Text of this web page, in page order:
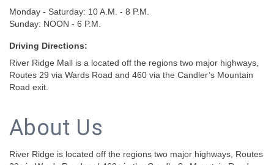
Monday - Saturday: 10 A.M. - 8 P.M.
Sunday: NOON - 6 P.M.
Driving Directions:
River Ridge Mall is a located off the regions two major highways,
Routes 29 via Wards Road and 460 via the Candler’s Mountain
Road exit.
About Us
River Ridge is located off the regions two major highways, Routes